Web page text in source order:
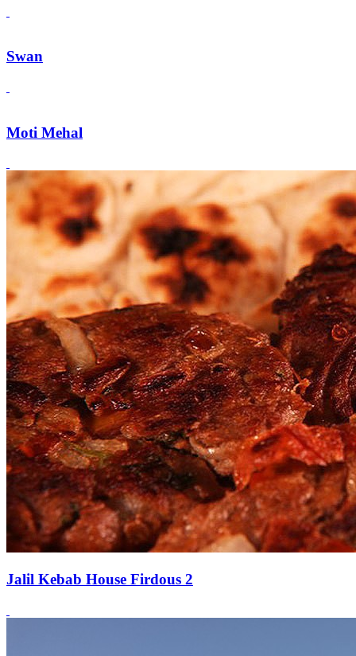
Swan
Moti Mehal
Jalil Kebab House Firdous 2